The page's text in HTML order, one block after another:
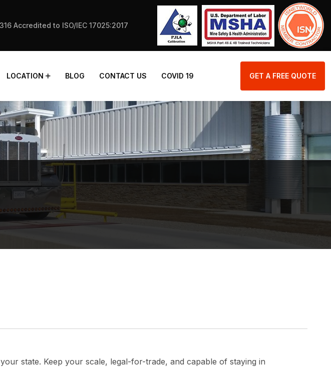
Accredited to ISO/IEC 17025:2017
LOCATION BLOG CONTACT US COVID 19 GET A FREE QUOTE
state. Keep your scale, legal-for-trade, and capable of staying in